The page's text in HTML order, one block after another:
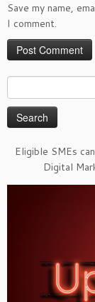
Save my name,
I comment.
for:
Eligible SMEs
Digital